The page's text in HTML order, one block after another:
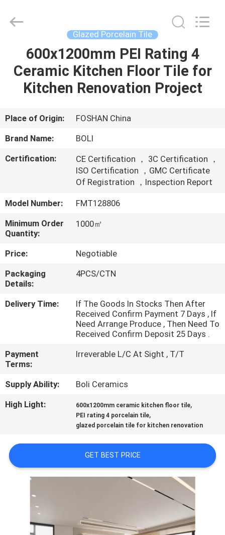
HOME
PRODUCTS
VIDEOS
US
FACTORY
TOUR
QUALITY
CONTACT
REQUEST
A QUOTE
POLICY
CERAMICS
CO.,LTD..
Glazed Porcelain Tile
600x1200mm PEI Rating 4
Ceramic Kitchen Floor Tile for
Kitchen Renovation Project
Place of Origin:
FOSHAN China
Brand Name:
BOLI
Certification:
CE Certification ， 3C Certification ，
ISO Certification ，GMC Certificate
Of Registration ，Inspection Report
Model Number:
FMT128806
Minimum Order
Quantity:
1000㎡
Price:
Negotiable
Packaging
Details:
4PCS/CTN
Delivery Time:
If The Goods In Stocks Then After
Received Confirm Payment 7 Days , If
Need Arrange Produce , Then Need To
Received Confirm Deposit 25 Days .
Payment
Terms:
Irreverable L/C At Sight , T/T
Supply Ability:
Boli Ceramics
High Light:
600x1200mm ceramic kitchen floor tile,
PEI rating 4 porcelain tile,
glazed porcelain tile for kitchen renovation
GET BEST PRICE